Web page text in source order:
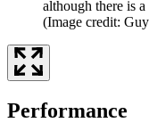
although there is
(Image credit:
Performance